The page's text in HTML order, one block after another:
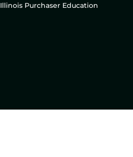
Illinois Purchaser Education